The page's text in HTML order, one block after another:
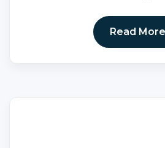
Read More